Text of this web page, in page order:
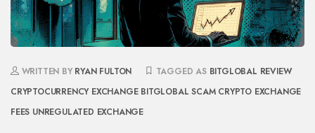
WRITTEN BY RYAN FULTON TAGGED AS BITGLOBAL REVIEW
CRYPTOCURRENCY EXCHANGE BITGLOBAL SCAM CRYPTO EXCHANGE
FEES UNREGULATED EXCHANGE